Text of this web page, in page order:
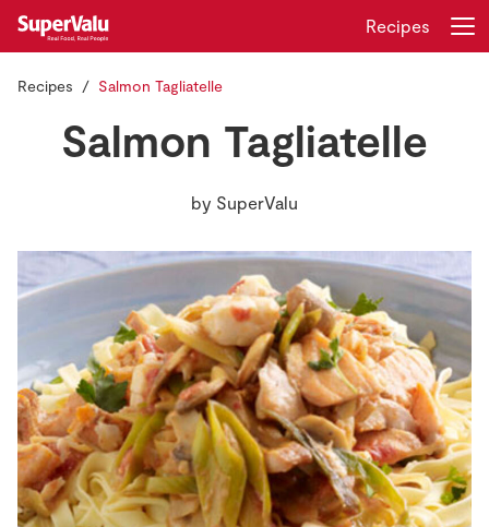
Store Locator
Real Rewards
Recipes
Insurance
Gift Cards
Login
Recipes
Recipes Salmon Tagliatelle
Salmon Tagliatelle
by SuperValu